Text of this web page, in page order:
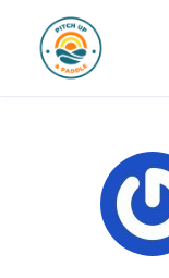
content